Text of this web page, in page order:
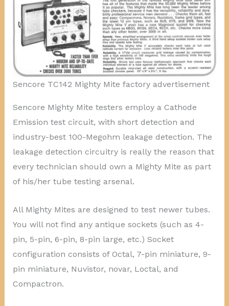
Sencore TC142 Mighty Mite factory advertisement
Sencore Mighty Mite testers employ a Cathode
Emission test circuit, with short detection and
industry-best 100-Megohm leakage detection. The
leakage detection circuitry is really the reason that
every technician should own a Mighty Mite as part
of his/her tube testing arsenal.
All Mighty Mites are designed to test newer tubes.
You will not find any antique sockets (such as 4-
pin, 5-pin, 6-pin, 8-pin large, etc.) Socket
configuration consists of Octal, 7-pin miniature, 9-
pin miniature, Nuvistor, novar, Loctal, and
Compactron.